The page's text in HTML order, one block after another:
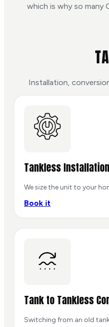
which is why so many
Installation,
Tankless Installation
We size the unit to your
Book it
Tank to Tankless
Switching from an old